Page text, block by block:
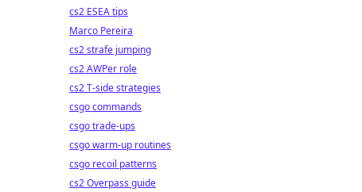
cs2 ESEA tips
Marco Pereira
cs2 strafe jumping
cs2 AWPer role
cs2 T-side strategies
csgo commands
csgo trade-ups
csgo warm-up routines
csgo recoil patterns
cs2 Overpass guide